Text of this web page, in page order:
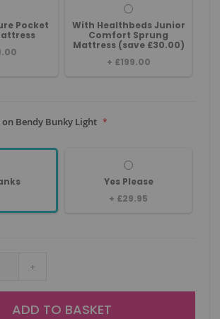
Pocket
With Healthbeds Junior
Comfort Sprung
Mattress (save £30.00)
+ £199.00
Bendy Bunky Light
Yes Please
+ £29.95
+
ADD TO BASKET